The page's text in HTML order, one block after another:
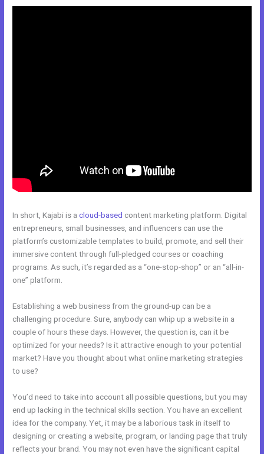
In short, Kajabi is acloud-based content marketing platform. Digital
entrepreneurs, small businesses, and influencers can use the
platform’s customizable templates to build, promote, and sell their
immersive content through full-pledged courses or coaching
programs. As such, it’s regarded as a “one-stop-shop” or an “all-in-
one” platform.
Establishing a web business from the ground-up can be a
challenging procedure. Sure, anybody can whip up a website in a
couple of hours these days. However, the question is, can it be
optimized for your needs? Is it attractive enough to your potential
market? Have you thought about what online marketing strategies
to use?
You’d need to take into account all possible questions, but you may
end up lacking in the technical skills section. You have an excellent
idea for the company. Yet, it may be a laborious task in itself to
designing or creating a website, program, or landing page that truly
reflects your brand. You may not even have the significant capital